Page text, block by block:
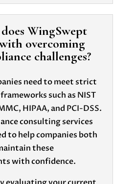
WingSwept
overcoming
challenges?
need to meet strict
such as NIST
HIPAA, and PCI-DSS.
consulting services
to help companies both
these
with confidence.